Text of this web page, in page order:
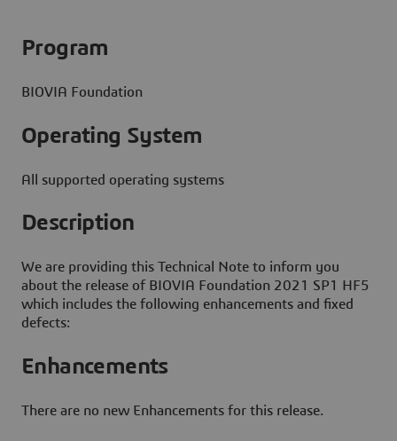
Program
BIOVIA Foundation
Operating System
All supported operating systems
Description
We are providing this Technical Note to inform you
about the release of BIOVIA Foundation 2021 SP1 HF5
which includes the following enhancements and fixed
defects:
Enhancements
There are no new Enhancements for this release.